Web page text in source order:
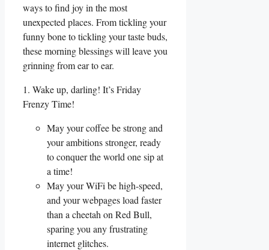
ways to find joy in the most
unexpected places. From tickling your
funny bone to tickling your taste buds,
these morning blessings will leave you
grinning from ear to ear.
1. Wake up, darling! It’s Friday
Frenzy Time!
May your coffee be strong and
your ambitions stronger, ready
to conquer the world one sip at
a time!
May your WiFi be high-speed,
and your webpages load faster
than a cheetah on Red Bull,
sparing you any frustrating
internet glitches.